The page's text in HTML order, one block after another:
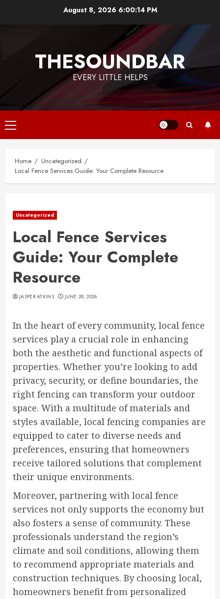
August 8, 2026 6:00:15 PM
THESOUNDBAR
EVERY LITTLE HELPS
Primary
Menu
Home
Uncategorized
Local Fence Services Guide: Your Complete Resource
Uncategorized
Local Fence Services
Guide: Your Complete
Resource
JASPER ATKINS JUNE 29, 2026
In the heart of every community, local fence
services play a crucial role in enhancing
both the aesthetic and functional aspects of
properties. Whether you’re looking to add
privacy, security, or define boundaries, the
right fencing can transform your outdoor
space. With a multitude of materials and
styles available, local fencing companies are
equipped to cater to diverse needs and
preferences, ensuring that homeowners
receive tailored solutions that complement
their unique environments.
Moreover, partnering with local fence
services not only supports the economy but
also fosters a sense of community. These
professionals understand the region’s
climate and soil conditions, allowing them
to recommend appropriate materials and
construction techniques. By choosing local,
homeowners benefit from personalized